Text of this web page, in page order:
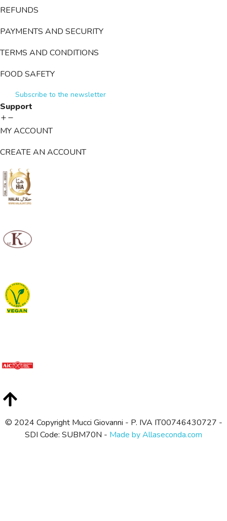
REFUNDS
PAYMENTS AND SECURITY
TERMS AND CONDITIONS
FOOD SAFETY
Subscribe to the newsletter
Support
MY ACCOUNT
CREATE AN ACCOUNT
© 2024 Copyright Mucci Giovanni - P. IVA IT00746430727 -
SDI Code: SUBM70N - Made by Allaseconda.com